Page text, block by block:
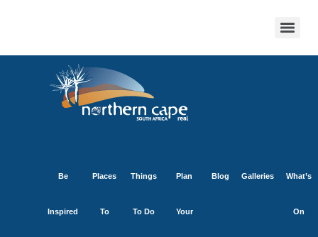
Be
Inspired
Places
To
Things
To Do
Plan
Your
Blog Galleries What’s
On